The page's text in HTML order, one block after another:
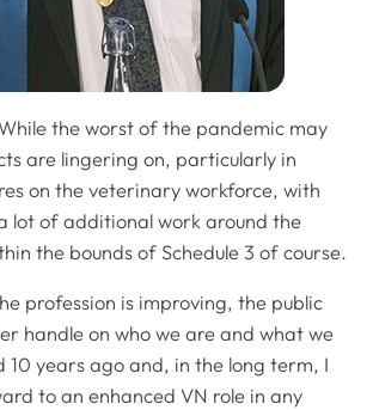
the worst of the pandemic may
are lingering on, particularly in
on the veterinary workforce, with
lot of additional work around the
the bounds of Schedule 3 of course.
profession is improving, the public
handle on who we are and what we
10 years ago and, in the long term, I
to an enhanced VN role in any